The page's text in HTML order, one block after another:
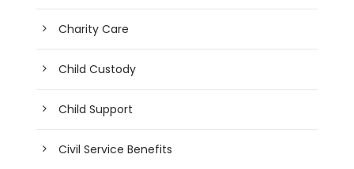
Charity Care
Child Custody
Child Support
Civil Service Benefits